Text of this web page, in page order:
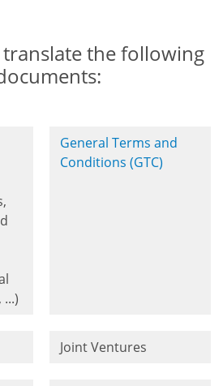
the following
General Terms and
Conditions (GTC)
Joint Ventures